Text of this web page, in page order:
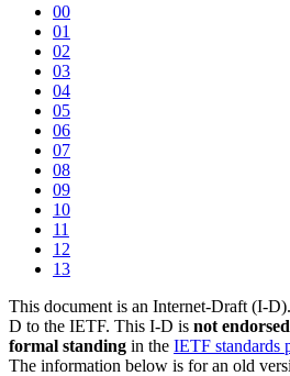
00
01
02
03
04
05
06
07
08
09
10
11
12
13
This document is an Internet-Draft (I-
D to the IETF. This I-D is not
formal standing in the IETF standards
The information below is for an old